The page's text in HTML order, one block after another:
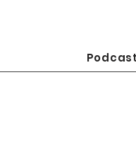
Podcast